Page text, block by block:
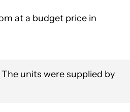
at a budget price in
units were supplied by